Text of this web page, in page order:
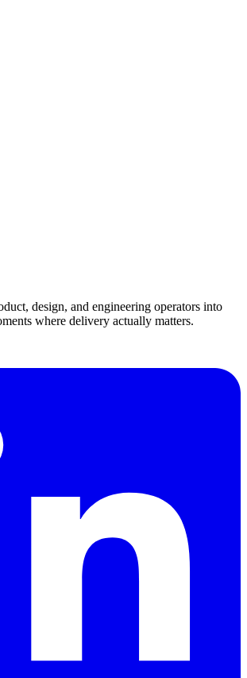
design, and engineering operators into
where delivery actually matters.